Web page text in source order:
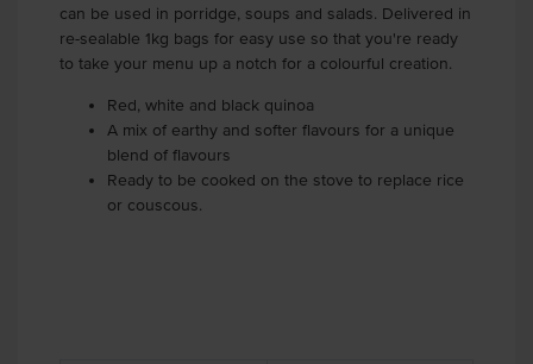
can be used in porridge, soups and salads. Delivered in
re-sealable 1kg bags for easy use so that you're ready
to take your menu up a notch for a colourful creation.
Red, white and black quinoa
A mix of earthy and softer flavours for a unique
blend of flavours
Ready to be cooked on the stove to replace rice
or couscous.